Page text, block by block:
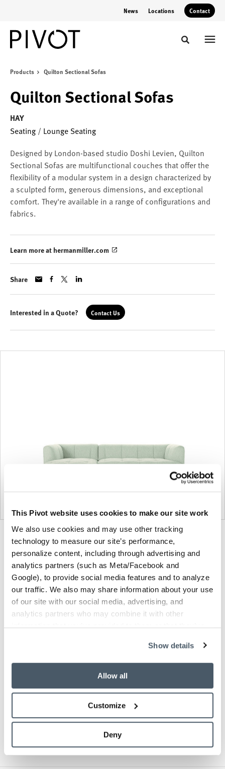
This Pivot website uses cookies to make our site work
We also use cookies and may use other tracking
technology to measure our site’s performance,
personalize content, including through advertising and
analytics partners (such as Meta/Facebook and
Google), to provide social media features and to analyze
our traffic. We also may share information about your use
of our site with our social media, advertising, and
analytics partners who may combine it with other
information that you’ve provided to them or that they’ve
Show details
Allow all
Customize
Deny
News Locations Contact
Toggle
Products Quilton Sectional Sofas
Quilton Sectional Sofas
HAY
Seating / Lounge Seating
Designed by London-based studio Doshi Levien, Quilton
Sectional Sofas are multifunctional couches that offer the
flexibility of a modular system in a design characterized by
a sculpted form, generous dimensions, and exceptional
comfort. They're available in a range of configurations and
fabrics.
Learn more at hermanmiller.com
Share
Interested in a Quote? Contact Us
Product
photo
1
Product
photo
2
Product
photo
3
Product
photo
4
Founded in Copenhagen in 2002 with the ambition
to make inspired furniture and accessories for
modern living, HAY continues to create high-quality,
well-designed products in collaboration with some
About HAY
Other Lounge Seating